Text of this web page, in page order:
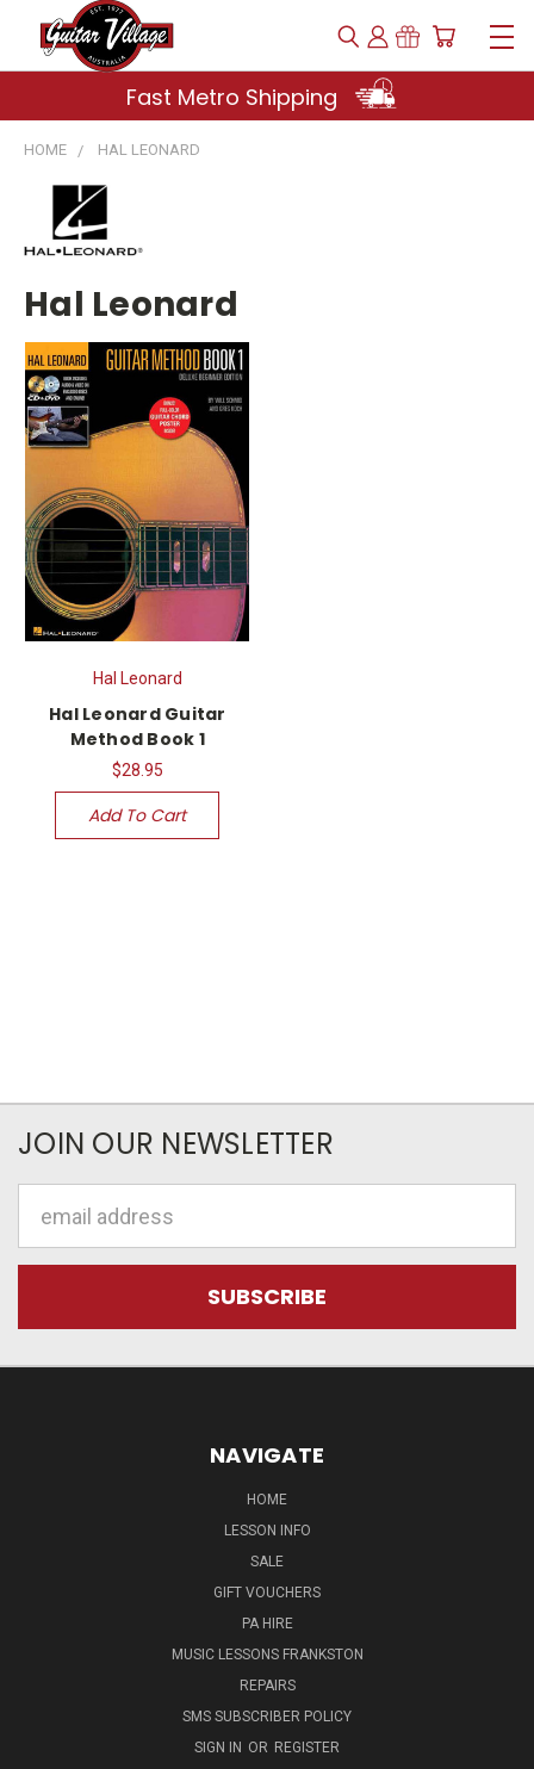
Fast Metro Shipping
HOME HAL LEONARD
Hal Leonard
Hal Leonard
Hal Leonard Guitar
Method Book 1
$28.95
Add To Cart
JOIN OUR NEWSLETTER
Address
NAVIGATE
HOME
LESSON INFO
SALE
GIFT VOUCHERS
PA HIRE
MUSIC LESSONS FRANKSTON
REPAIRS
SMS SUBSCRIBER POLICY
SIGN IN OR REGISTER